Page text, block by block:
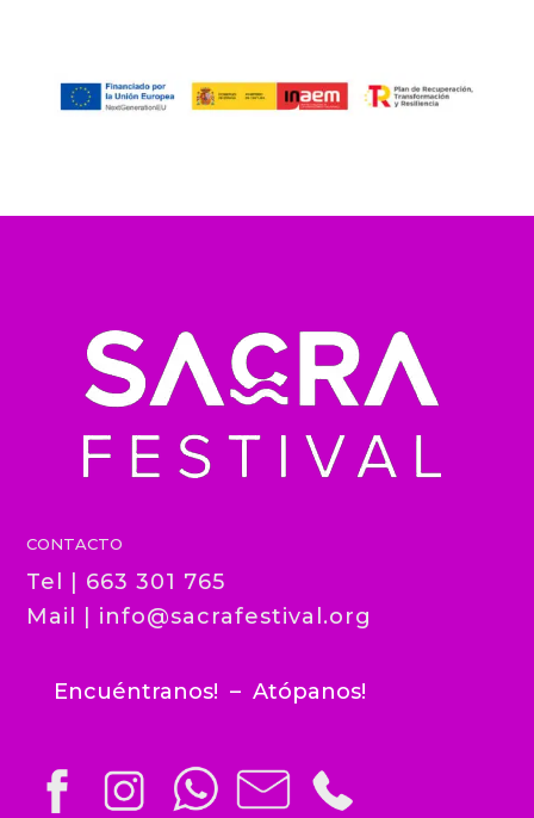
CONTACTO
Tel | 663 301 765
Mail | info@sacrafestival.org
Encuéntranos! – Atópanos!